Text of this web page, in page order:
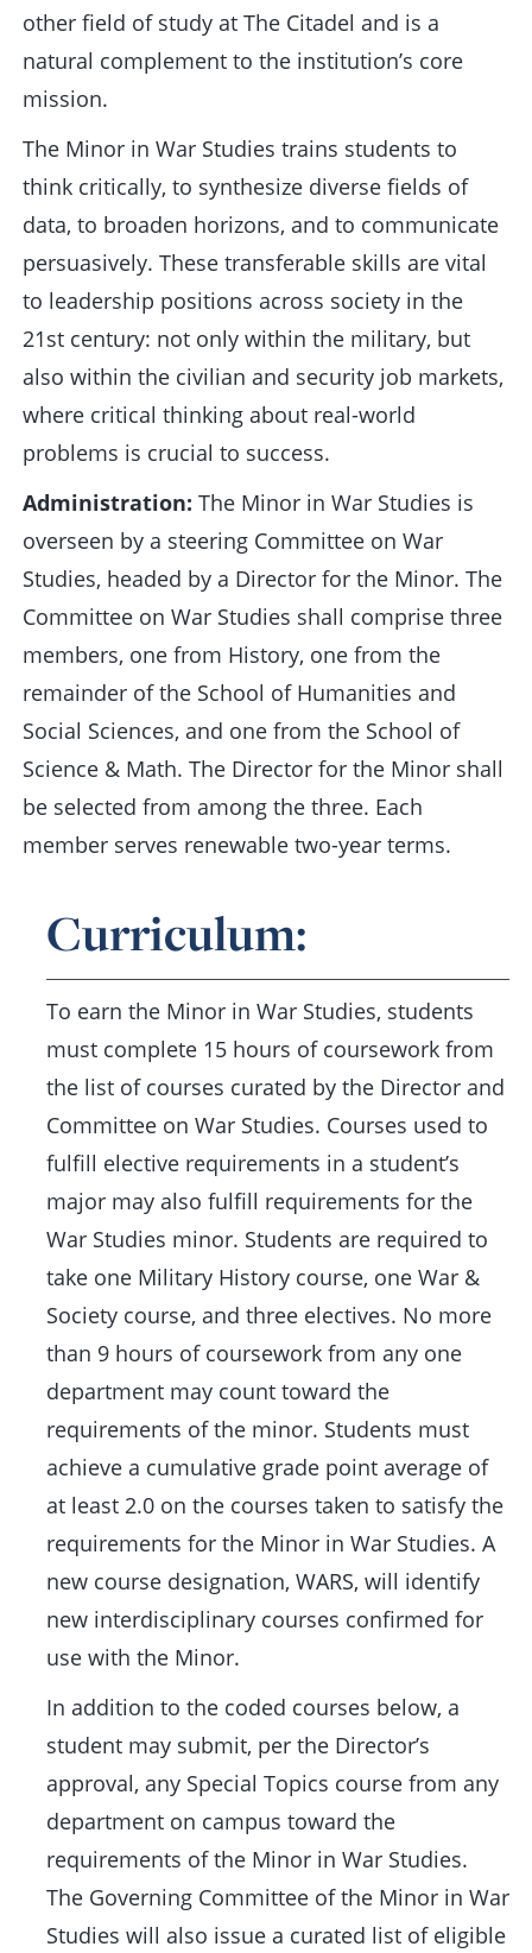
other field of study at The Citadel and is a
natural complement to the institution’s core
mission.
The Minor in War Studies trains students to
think critically, to synthesize diverse fields of
data, to broaden horizons, and to communicate
persuasively. These transferable skills are vital
to leadership positions across society in the
21st century: not only within the military, but
also within the civilian and security job markets,
where critical thinking about real-world
problems is crucial to success.
Administration: The Minor in War Studies is
overseen by a steering Committee on War
Studies, headed by a Director for the Minor. The
Committee on War Studies shall comprise three
members, one from History, one from the
remainder of the School of Humanities and
Social Sciences, and one from the School of
Science & Math. The Director for the Minor shall
be selected from among the three. Each
member serves renewable two-year terms.
Curriculum:
To earn the Minor in War Studies, students
must complete 15 hours of coursework from
the list of courses curated by the Director and
Committee on War Studies. Courses used to
fulfill elective requirements in a student’s
major may also fulfill requirements for the
War Studies minor. Students are required to
take one Military History course, one War &
Society course, and three electives. No more
than 9 hours of coursework from any one
department may count toward the
requirements of the minor. Students must
achieve a cumulative grade point average of
at least 2.0 on the courses taken to satisfy the
requirements for the Minor in War Studies. A
new course designation, WARS, will identify
new interdisciplinary courses confirmed for
use with the Minor.
In addition to the coded courses below, a
student may submit, per the Director’s
approval, any Special Topics course from any
department on campus toward the
requirements of the Minor in War Studies.
The Governing Committee of the Minor in War
Studies will also issue a curated list of eligible